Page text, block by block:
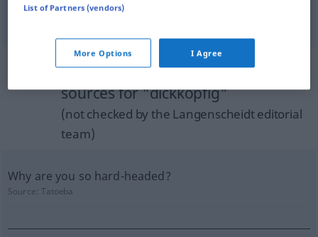
pigheaded dickköpfig
Example sentences from external
sources for "dickköpfig"
(not checked by the Langenscheidt editorial
team)
Why are you so hard-headed?
Source:Tatoeba
List of Partners (vendors)
More Options I Agree